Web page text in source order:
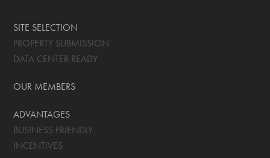
SITE SELECTION
PROPERTY SUBMISSION
DATA CENTER READY
OUR MEMBERS
ADVANTAGES
BUSINESS FRIENDLY
INCENTIVES